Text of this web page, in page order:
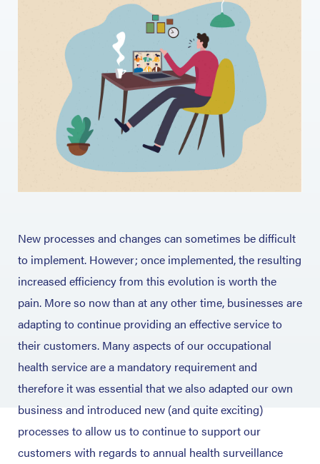
New processes and changes can sometimes be difficult
to implement. However; once implemented, the resulting
increased efficiency from this evolution is worth the
pain. More so now than at any other time, businesses are
adapting to continue providing an effective service to
their customers. Many aspects of our occupational
health service are a mandatory requirement and
therefore it was essential that we also adapted our own
business and introduced new (and quite exciting)
processes to allow us to continue to support our
customers with regards to annual health surveillance